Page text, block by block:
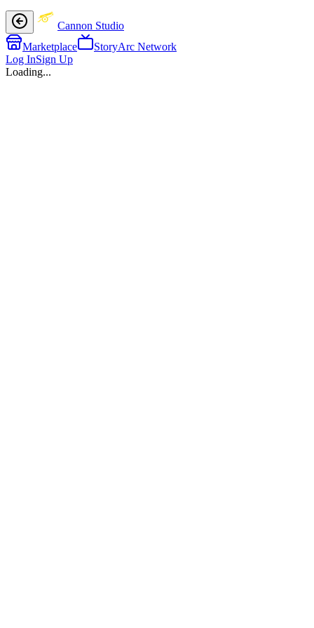
Cannon Studio
Marketplace
StoryArc Network
Log InSign Up
Loading...